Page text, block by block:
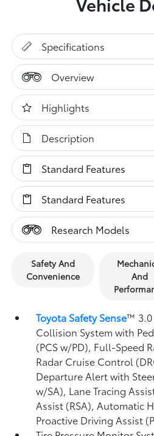
Specifications
Overview
Highlights
Description
Standard Features
Standard Features
Research Models
Safety And
Convenience
And
Toyota Safety Sense™ 3.0
Collision System with
(PCS w/PD), Full-Speed
Radar Cruise Control
Departure Alert with
w/SA), Lane Tracing
Assist (RSA),Automatic
Proactive Driving Assist